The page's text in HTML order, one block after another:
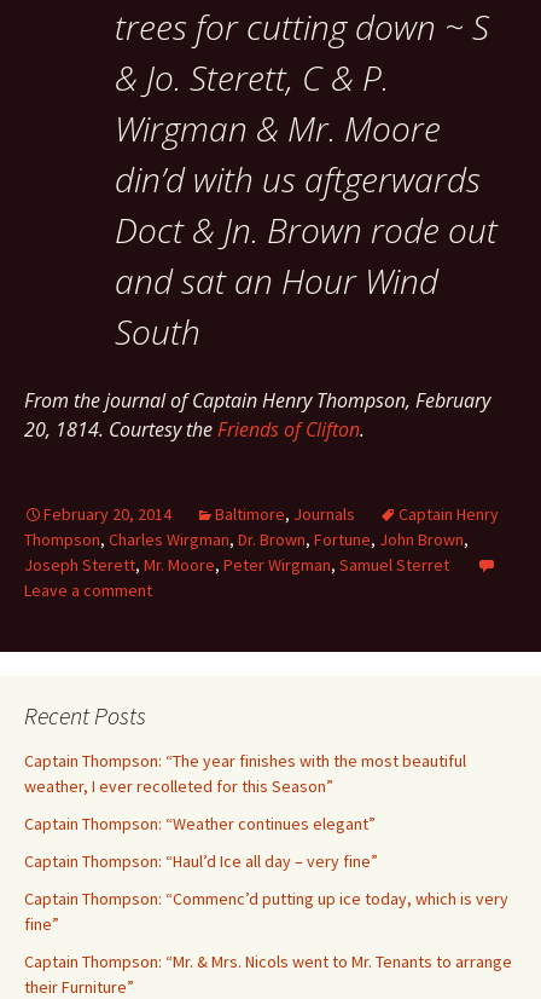
trees for cutting down ~ S
& Jo. Sterett, C & P.
Wirgman & Mr. Moore
din’d with us aftgerwards
Doct & Jn. Brown rode out
and sat an Hour Wind
South
From the journal of Captain Henry Thompson, February
20, 1814. Courtesy theFriends of Clifton.
February 20, 2014 Baltimore, Journals
Captain Henry
Thompson, Charles Wirgman, Dr. Brown, Fortune, John Brown,
Joseph Sterett, Mr. Moore, Peter Wirgman, Samuel Sterret
Leave a comment
Recent Posts
Captain Thompson: “The year finishes with the most beautiful
weather, I ever recolleted for this Season”
Captain Thompson: “Weather continues elegant”
Captain Thompson: “Haul’d Ice all day – very fine”
Captain Thompson: “Commenc’d putting up ice today, which is very
fine”
Captain Thompson: “Mr. & Mrs. Nicols went to Mr. Tenants to arrange
their Furniture”